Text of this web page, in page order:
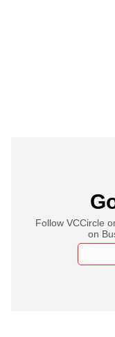
Follow VCCircle
on